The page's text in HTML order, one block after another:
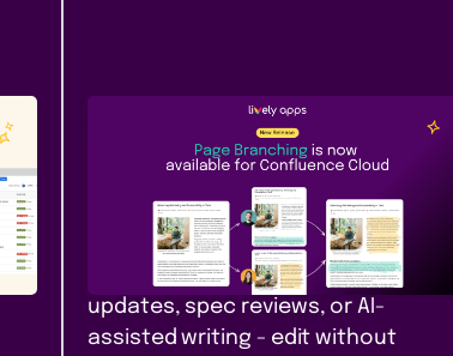
Content &
Communication
Page Branching comes to
Confluence Cloud
Branch, diff, and merge Confluence
pages in Cloud. Safe drafts for policy
updates, spec reviews, or AI-
assisted writing - edit without